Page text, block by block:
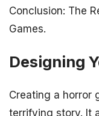
Conclusion: The
Games.
Designing
Creating a horror
terrifying story. It